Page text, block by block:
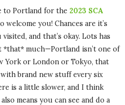
to Portland for the 2023 SCA
welcome you! Chances are it’s
and that’s okay. Lots has
*that* much—Portland isn’t one of
York or London or Tokyo, that
brand new stuff every six
is a little slower, and I think
means you can see and do a